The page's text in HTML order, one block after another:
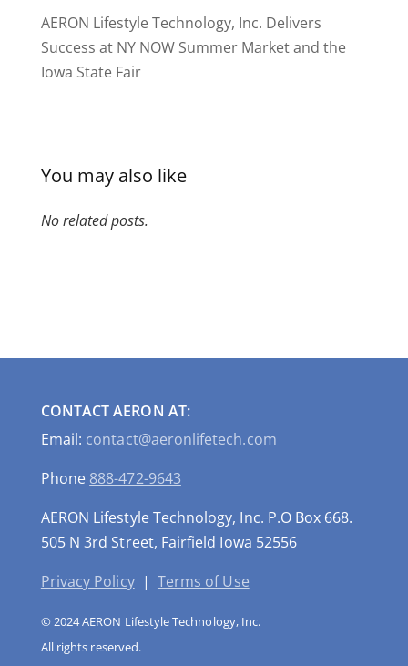
AERON Lifestyle Technology, Inc. Delivers
Success at NY NOW Summer Market and the
Iowa State Fair
You may also like
No related posts.
CONTACT AERON AT:
Email: contact@aeronlifetech.com
Phone 888-472-9643
AERON Lifestyle Technology, Inc. P.O Box 668.
505 N 3rd Street, Fairfield Iowa 52556
Privacy Policy| Terms of Use
© 2024 AERON Lifestyle Technology, Inc.
All rights reserved.